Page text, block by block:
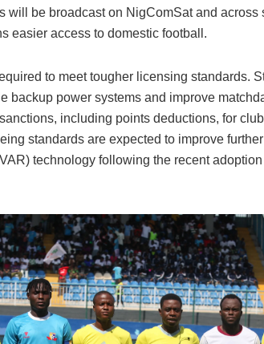
will be broadcast on NigComSat and
easier access to domestic football.
to meet tougher licensing standards.
backup power systems and improve
including points deductions, for
standards are expected to improve
technology following the recent